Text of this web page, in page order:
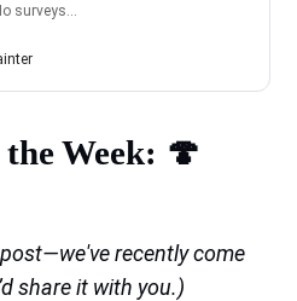
surveys
and a
Week: 🍄
recently come
share it with you.)